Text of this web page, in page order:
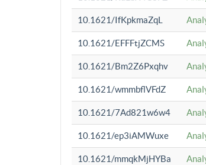
10.1621/IfKpkmaZqL
10.1621/EFFFtjZCMS
10.1621/Bm2Z6Pxqhv
10.1621/wmmbflVFdZ
10.1621/7Ad821w6w4
10.1621/ep3iAMWuxe
10.1621/mmqkMjHYBa